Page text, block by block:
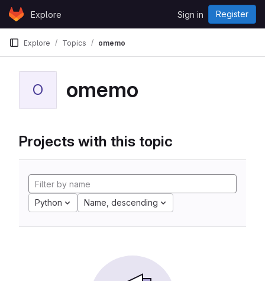
Skip to content
GitLabExplore Sign in Register
Explore Topics omemo
O omemo
Projects with this topic
Python Name, descending